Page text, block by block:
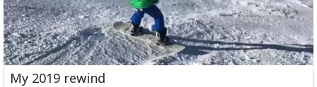
My 2019 rewind